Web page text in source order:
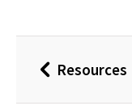
BackResources